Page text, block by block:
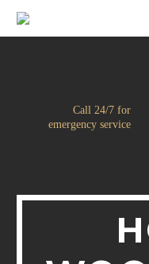
Call 24/7 for
emergency service